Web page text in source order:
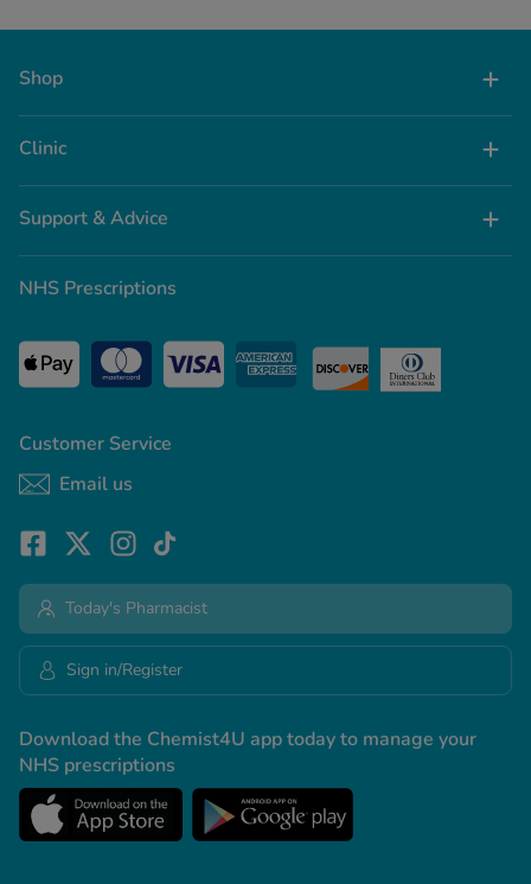
Shop
Clinic
Support & Advice
Customer Service
Email us
NHS Prescriptions
Download the Chemist4U app today to manage your
NHS prescriptions
Today's Pharmacist
Sign in/Register